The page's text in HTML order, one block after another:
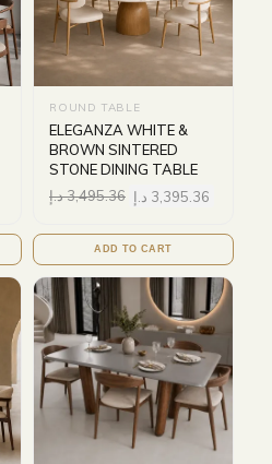
ROUND TABLE
ELEGANZA WHITE &
BROWN SINTERED
STONE DINING TABLE
3,495.36د.إ 3,395.36 د.إ
ADD TO CART